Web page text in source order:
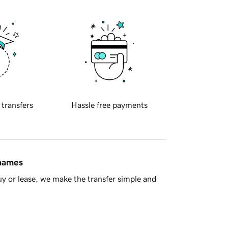
transfers Hassle free payments
or lease, we make the transfer simple and